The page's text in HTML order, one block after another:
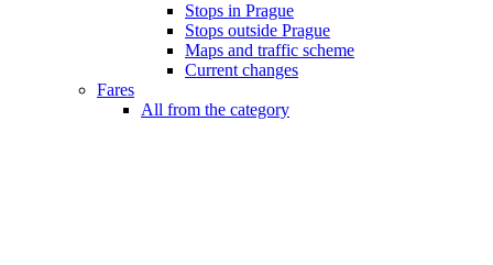
Stops in Prague
Stops outside Prague
Maps and traffic scheme
Current changes
Fares
All from the category